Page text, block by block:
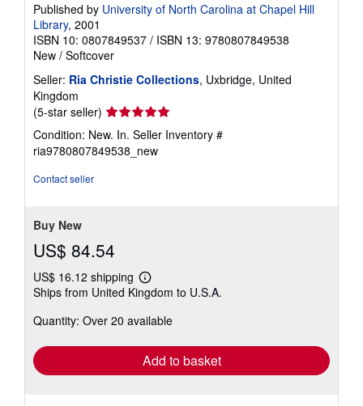
Published by University of North Carolina at Chapel Hill
Library, 2001
ISBN 10: 0807849537 / ISBN 13: 9780807849538
New / Softcover
Seller: Ria Christie Collections, Uxbridge, United
Kingdom
(5-star seller) Seller
rating
5
out
Condition: New. In. Seller Inventory #
ria9780807849538_new
Contact seller
Buy New
US$ 84.54
US$ 16.12 shipping
Learn
more
shipping
Ships from United Kingdom to U.S.A.
Quantity: Over 20 available
Add to basket